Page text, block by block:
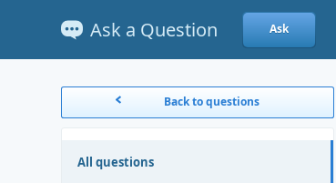
Ask a Question Ask
Back to questions
All questions